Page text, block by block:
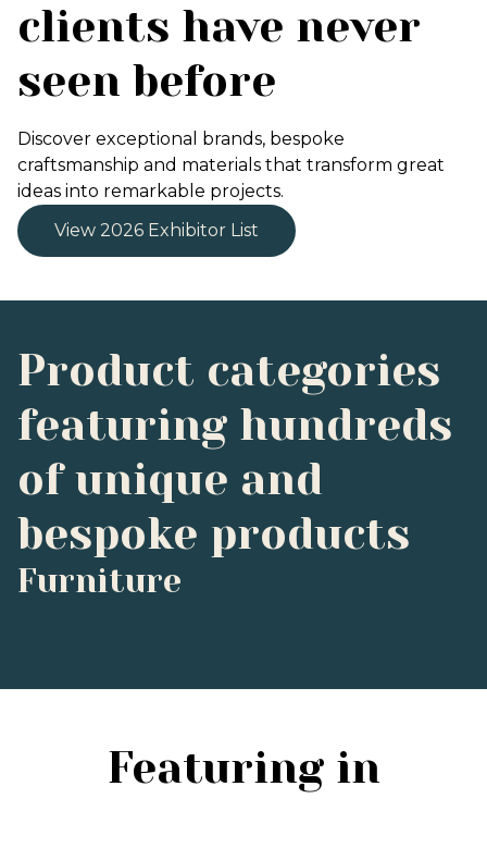
clients have never
seen before
Discover exceptional brands, bespoke
craftsmanship and materials that transform great
ideas into remarkable projects.
View 2026 Exhibitor List
Product categories
featuring hundreds
of unique and
bespoke products
Furniture
Featuring in